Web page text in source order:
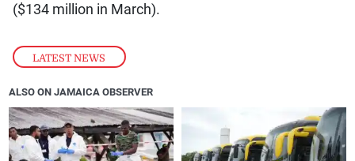
LATEST NEWS
($134 million in March).
ALSO ON JAMAICA OBSERVER